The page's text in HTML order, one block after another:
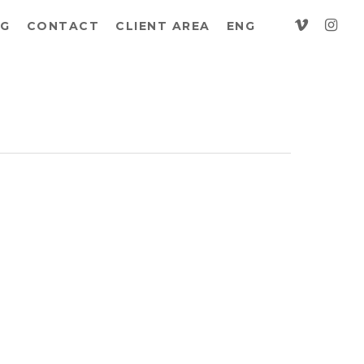
CONTACT CLIENT AREA ENG vimeo